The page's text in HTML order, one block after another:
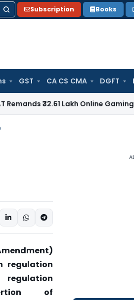
Subscription Books
GST CA CS CMA DGFT
₹32.61 Lakh Online Gaming Loss
regulation
regulation
of